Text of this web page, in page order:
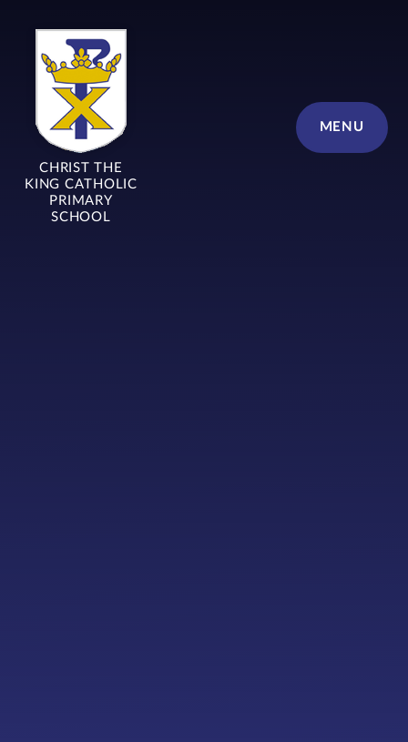
MENU
CHRIST THE
KING CATHOLIC
PRIMARY
SCHOOL